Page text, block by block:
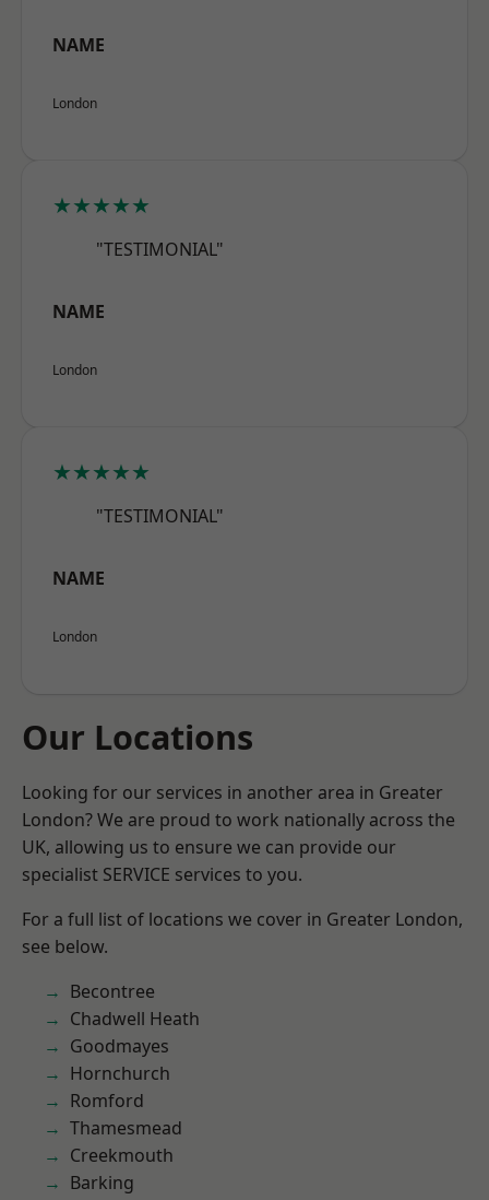
NAME
London
★★★★★
"TESTIMONIAL"
NAME
London
★★★★★
"TESTIMONIAL"
NAME
London
Our Locations
Looking for our services in another area in Greater
London? We are proud to work nationally across the
UK, allowing us to ensure we can provide our
specialist SERVICE services to you.
For a full list of locations we cover in Greater London,
see below.
Becontree
Chadwell Heath
Goodmayes
Hornchurch
Romford
Thamesmead
Creekmouth
Barking